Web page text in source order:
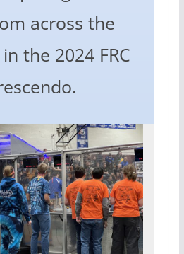
across the
the 2024 FRC